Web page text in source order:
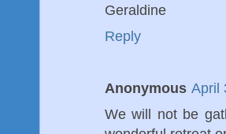
Geraldine
Reply
Anonymous April
We will not be